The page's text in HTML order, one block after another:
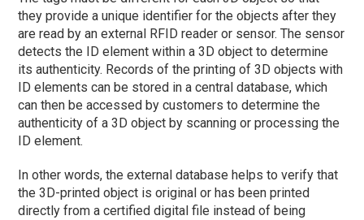
they provide a unique identifier for the objects after they
are read by an external RFID reader or sensor. The sensor
detects the ID element within a 3D object to determine
its authenticity. Records of the printing of 3D objects with
ID elements can be stored in a central database, which
can then be accessed by customers to determine the
authenticity of a 3D object by scanning or processing the
ID element.
In other words, the external database helps to verify that
the 3D-printed object is original or has been printed
directly from a certified digital file instead of being